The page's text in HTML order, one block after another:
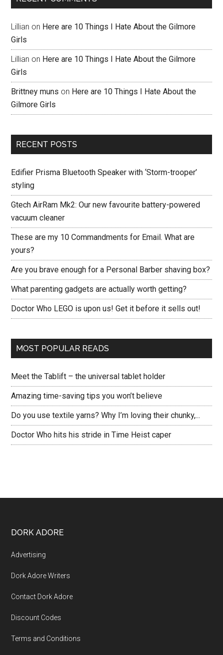
Lillian on Here are 10 Things I Hate About the Gilmore
Girls
Lillian on Here are 10 Things I Hate About the Gilmore
Girls
Brittney muns on Here are 10 Things I Hate About the
Gilmore Girls
RECENT POSTS
Edifier Prisma Bluetooth Speaker with ‘Storm-trooper’
styling
Gtech AirRam Mk2: Our new favourite battery-powered
vacuum cleaner
These are my 10 Commandments for Email. What are
yours?
Are you brave enough for a Personal Barber shaving box?
What parenting gadgets are actually worth getting?
Doctor Who LEGO is upon us! Get it before it sells out!
MOST POPULAR READS
Meet the Tablift – the universal tablet holder
Amazing time-saving tips you won’t believe
Do you use textile yarns? Why I’m loving their chunky,...
Doctor Who hits his stride in Time Heist caper
DORK ADORE
Advertising
Dork Adore Writers
Contact Dork Adore
Discount Codes
Terms and Conditions